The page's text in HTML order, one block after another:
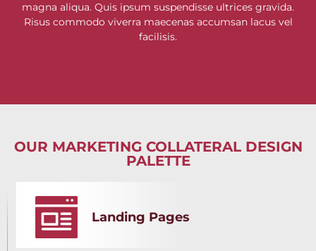
magna aliqua. Quis ipsum suspendisse ultrices gravida.
Risus commodo viverra maecenas accumsan lacus vel
facilisis.
OUR MARKETING COLLATERAL DESIGN
PALETTE
Landing Pages